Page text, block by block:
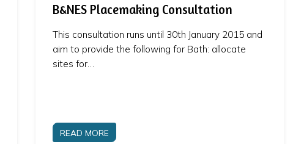
B&NES Placemaking Consultation
This consultation runs until 30th January 2015 and
aim to provide the following for Bath: allocate
sites for…
READ MORE